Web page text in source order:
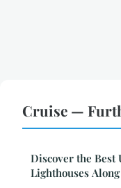
Cruise —
Discover the
Lighthouses